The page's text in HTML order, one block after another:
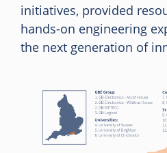
initiatives, provided
hands-on engineering
the next generation of